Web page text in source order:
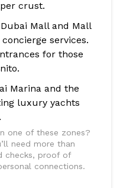
crust.
Mall and Mall
services.
for those
Marina and the
luxury yachts
one of these zones?
need more than
checks, proof of
connections.